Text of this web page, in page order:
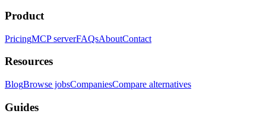
Product
PricingMCP serverFAQsAboutContact
Resources
BlogBrowse jobsCompaniesCompare alternatives
Guides